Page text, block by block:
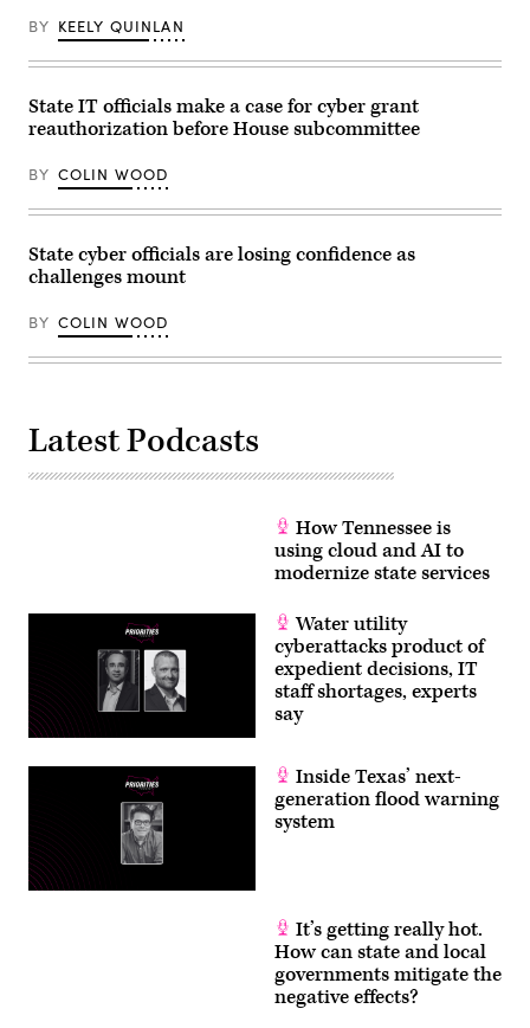
2026.
(Photo
by
Gomez/The
Boston
Globe
Images)
BY KEELY QUINLAN
State IT officials make a case for cyber grant
reauthorization before House subcommittee
BY COLIN WOOD
State cyber officials are losing confidence as
challenges mount
BY COLIN WOOD
Latest Podcasts
How Tennessee is
using cloud and AI to
modernize state services
Water utility
cyberattacks product of
expedient decisions, IT
staff shortages, experts
say
Inside Texas’ next-
generation flood warning
system
It’s getting really hot.
How can state and local
governments mitigate the
negative effects?